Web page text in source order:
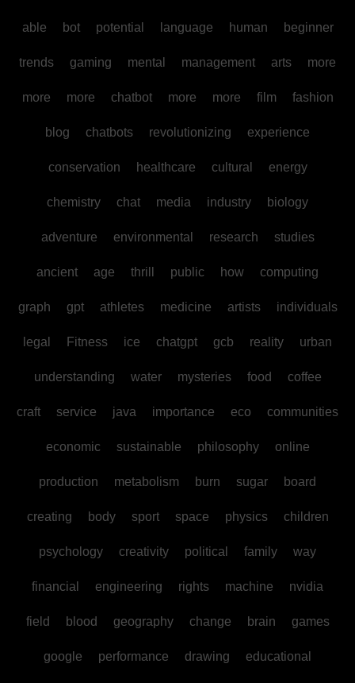
able bot potential language human beginner
trends gaming mental management arts more
more more chatbot more more film fashion
blog chatbots revolutionizing experience
conservation healthcare cultural energy
chemistry chat media industry biology
adventure environmental research studies
ancient age thrill public how computing
graph gpt athletes medicine artists individuals
legal Fitness ice chatgpt gcb reality urban
understanding water mysteries food coffee
craft service java importance eco communities
economic sustainable philosophy online
production metabolism burn sugar board
creating body sport space physics children
psychology creativity political family way
financial engineering rights machine nvidia
field blood geography change brain games
google performance drawing educational